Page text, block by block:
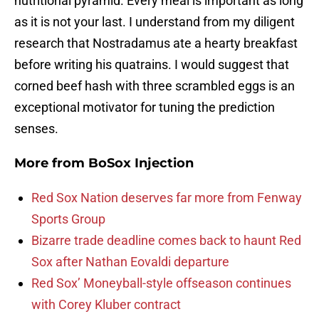
as it is not your last. I understand from my diligent
research that Nostradamus ate a hearty breakfast
before writing his quatrains. I would suggest that
corned beef hash with three scrambled eggs is an
exceptional motivator for tuning the prediction
senses.
More from BoSox Injection
Red Sox Nation deserves far more from Fenway
Sports Group
Bizarre trade deadline comes back to haunt Red
Sox after Nathan Eovaldi departure
Red Sox’ Moneyball-style offseason continues
with Corey Kluber contract